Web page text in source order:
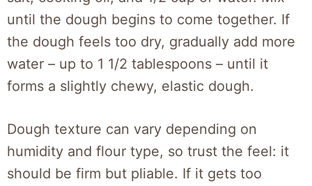
until the dough begins to come together. If
the dough feels too dry, gradually add more
water – up to 1 1/2 tablespoons – until it
forms a slightly chewy, elastic dough.
Dough texture can vary depending on
humidity and flour type, so trust the feel: it
should be firm but pliable. If it gets too